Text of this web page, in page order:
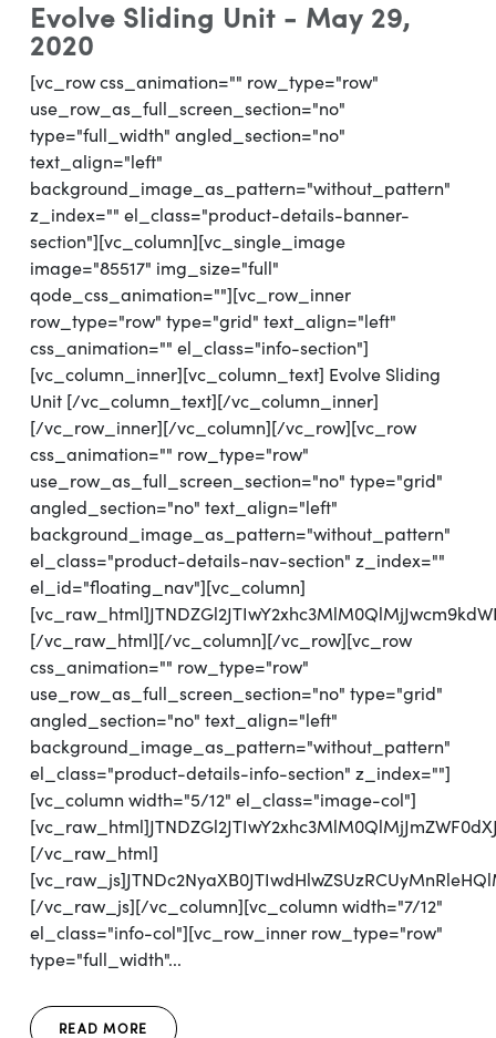
Evolve Sliding Unit - May 29,
2020
[vc_row css_animation="" row_type="row"
use_row_as_full_screen_section="no"
type="full_width" angled_section="no"
text_align="left"
background_image_as_pattern="without_pattern"
z_index="" el_class="product-details-banner-
section"][vc_column][vc_single_image
image="85517" img_size="full"
qode_css_animation=""][vc_row_inner
row_type="row" type="grid" text_align="left"
css_animation="" el_class="info-section"]
[vc_column_inner][vc_column_text] Evolve Sliding
Unit [/vc_column_text][/vc_column_inner]
[/vc_row_inner][/vc_column][/vc_row][vc_row
css_animation="" row_type="row"
use_row_as_full_screen_section="no" type="grid"
angled_section="no" text_align="left"
background_image_as_pattern="without_pattern"
el_class="product-details-nav-section" z_index=""
el_id="floating_nav"][vc_column]
[/vc_raw_html][/vc_column][/vc_row][vc_row
css_animation="" row_type="row"
use_row_as_full_screen_section="no" type="grid"
angled_section="no" text_align="left"
background_image_as_pattern="without_pattern"
el_class="product-details-info-section" z_index=""]
[vc_column width="5/12" el_class="image-col"]
[/vc_raw_html]
[/vc_raw_js][/vc_column][vc_column width="7/12"
el_class="info-col"][vc_row_inner row_type="row"
type="full_width"...
READ MORE